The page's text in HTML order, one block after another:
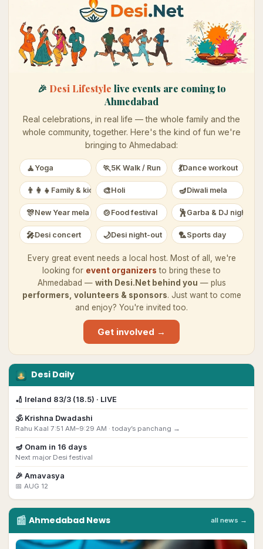
🎉 Desi Lifestyle live events are coming to
Ahmedabad
Real celebrations, in real life — the whole family and the
whole community, together. Here's the kind of fun we're
bringing to Ahmedabad:
🧘 Yoga 🏃5K Walk / Run 💃Dance workout
👨‍👩‍👧 Family & kids 🎨Holi 🪔Diwali mela
🎊New Year mela 🍲 Food festival 🕺 Garba & DJ night
🎤Desi concert 🌙Desi night-out 🏸Sports day
Every great event needs a local host. Most of all, we're
looking for event organizers to bring these to
Ahmedabad — with Desi.Net behind you — plus
performers, volunteers & sponsors. Just want to come
and enjoy? You're invited too.
Get involved →
📰 Ahmedabad News all news →
Desi Daily
🏏 Ireland 83/3 (18.5) · LIVE
🕉️ Krishna Dwadashi
Rahu Kaal 7:51 AM–9:29 AM · today’s panchang →
🪔 Onam in 16 days
Next major Desi festival
🎉 Amavasya
📅 AUG 12